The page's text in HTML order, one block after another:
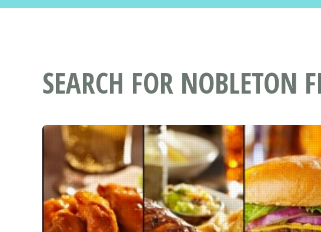
SEARCH FOR NOBLETON